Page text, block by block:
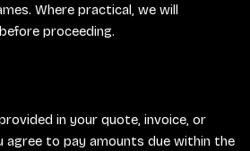
Where practical, we will
proceeding.
in your quote, invoice, or
agree to pay amounts due within the